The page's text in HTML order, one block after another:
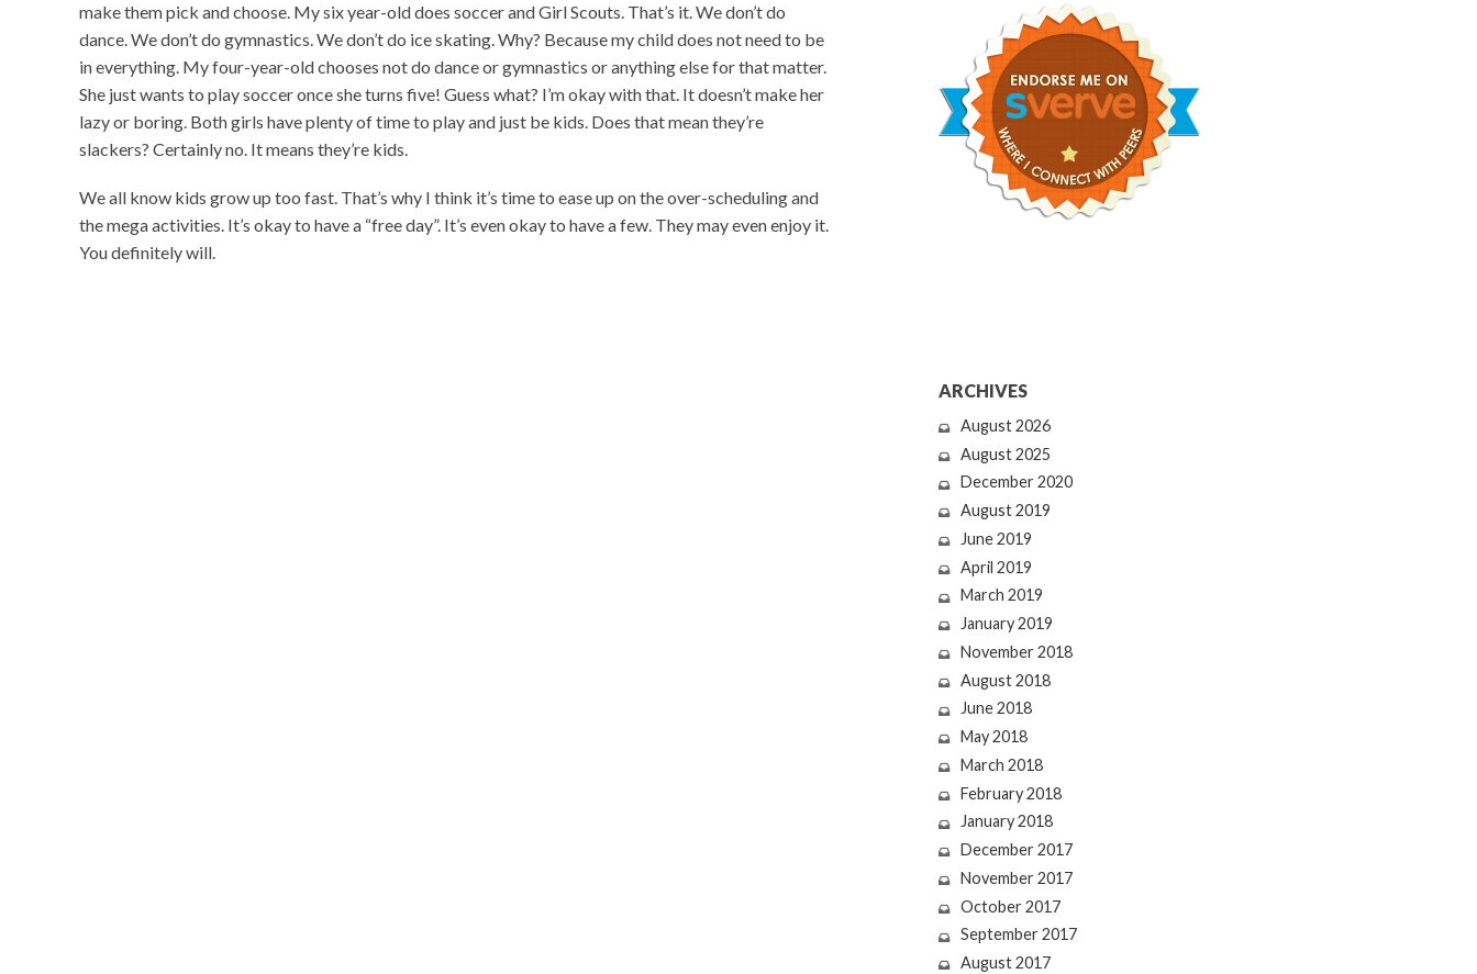
make them pick and choose. My six year-old does soccer and Girl Scouts. That’s it. We don’t do
dance. We don’t do gymnastics. We don’t do ice skating. Why? Because my child does not need to be
in everything. My four-year-old chooses not do dance or gymnastics or anything else for that matter.
She just wants to play soccer once she turns five! Guess what? I’m okay with that. It doesn’t make her
lazy or boring. Both girls have plenty of time to play and just be kids. Does that mean they’re
slackers? Certainly no. It means they’re kids.
We all know kids grow up too fast. That’s why I think it’s time to ease up on the over-scheduling and
the mega activities. It’s okay to have a “free day”. It’s even okay to have a few. They may even enjoy it.
You definitely will.
ARCHIVES
August 2026
August 2025
December 2020
August 2019
June 2019
April 2019
March 2019
January 2019
November 2018
August 2018
June 2018
May 2018
March 2018
February 2018
January 2018
December 2017
November 2017
October 2017
September 2017
August 2017